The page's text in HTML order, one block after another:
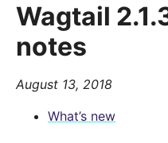
Wagtail
notes
August 13, 2018
What’s new